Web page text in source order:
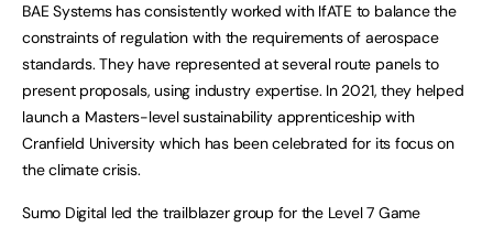
BAE Systems has consistently worked with IfATE to balance the
constraints of regulation with the requirements of aerospace
standards. They have represented at several route panels to
present proposals, using industry expertise. In 2021, they helped
launch a Masters-level sustainability apprenticeship with
Cranfield University which has been celebrated for its focus on
the climate crisis.
Sumo Digital led the trailblazer group for the Level 7 Game